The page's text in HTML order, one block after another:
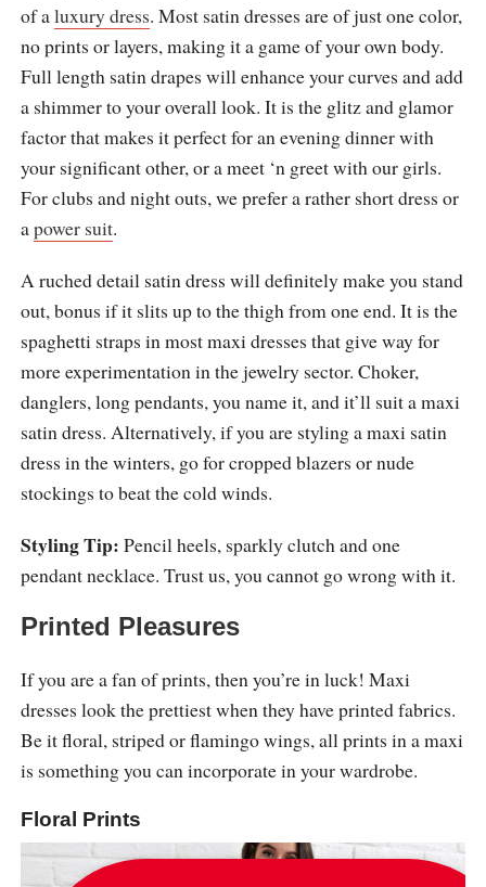
of aluxury dress. Most satin dresses are of just one color,
no prints or layers, making it a game of your own body.
Full length satin drapes will enhance your curves and add
a shimmer to your overall look. It is the glitz and glamor
factor that makes it perfect for an evening dinner with
your significant other, or a meet ‘n greet with our girls.
For clubs and night outs, we prefer a rather short dress or
apower suit.
A ruched detail satin dress will definitely make you stand
out, bonus if it slits up to the thigh from one end. It is the
spaghetti straps in most maxi dresses that give way for
more experimentation in the jewelry sector. Choker,
danglers, long pendants, you name it, and it’ll suit a maxi
satin dress. Alternatively, if you are styling a maxi satin
dress in the winters, go for cropped blazers or nude
stockings to beat the cold winds.
Styling Tip: Pencil heels, sparkly clutch and one
pendant necklace. Trust us, you cannot go wrong with it.
Printed Pleasures
If you are a fan of prints, then you’re in luck! Maxi
dresses look the prettiest when they have printed fabrics.
Be it floral, striped or flamingo wings, all prints in a maxi
is something you can incorporate in your wardrobe.
Floral Prints